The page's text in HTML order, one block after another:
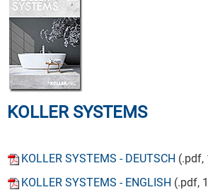
KOLLER SYSTEMS
KOLLER SYSTEMS - DEUTSCH (.pdf,
KOLLER SYSTEMS - ENGLISH (.pdf,